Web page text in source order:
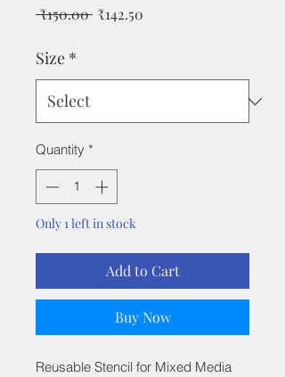
₹150.00 Regular
₹142.50
Size *
Quantity *
Only 1 left in stock
Add to Cart
Buy Now
Reusable Stencil for Mixed Media